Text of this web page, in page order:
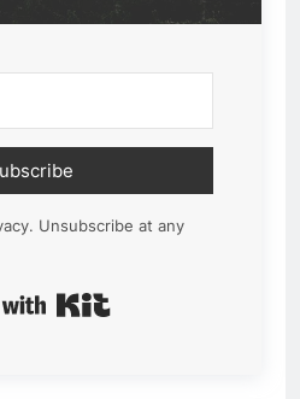
Unsubscribe at any